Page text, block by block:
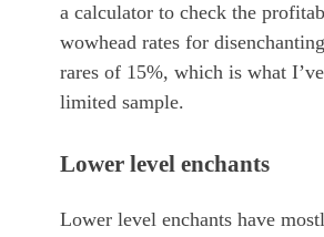
a calculator to check the
wowhead rates for
rares of 15%, which is what
limited sample.
Lower level enchants
Lower level enchants have